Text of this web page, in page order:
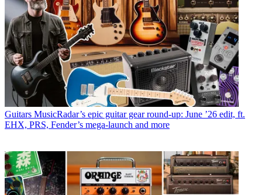
Guitars MusicRadar’s epic guitar gear round-up: June ’26 edit, ft.
EHX, PRS, Fender’s mega-launch and more